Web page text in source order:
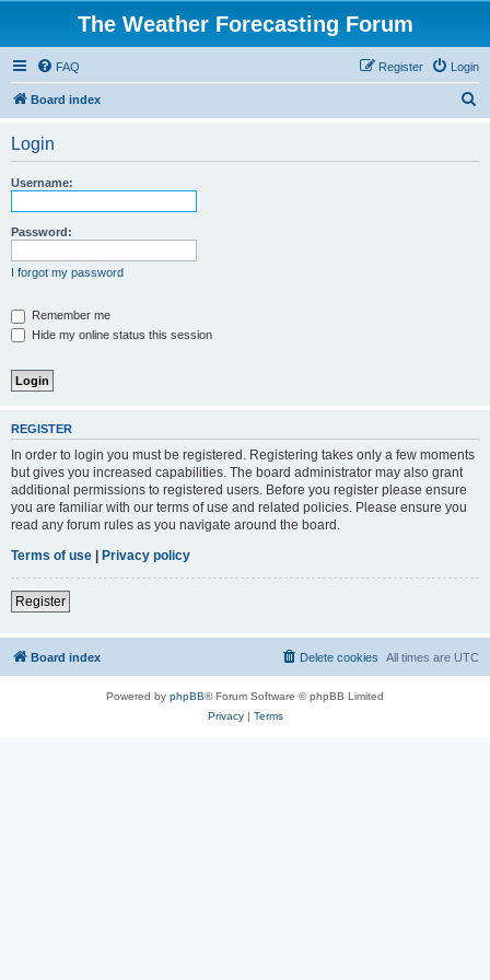
The Weather Forecasting Forum
FAQ Login
Register
Board index
Login
Username:
Password:
I forgot my password
Remember me
Hide my online status this session
REGISTER
In order to login you must be registered. Registering takes only a few moments
but gives you increased capabilities. The board administrator may also grant
additional permissions to registered users. Before you register please ensure
you are familiar with our terms of use and related policies. Please ensure you
read any forum rules as you navigate around the board.
Terms of use | Privacy policy
Register
Board index All times are UTC
Delete cookies
Powered by phpBB® Forum Software © phpBB Limited
Privacy| Terms